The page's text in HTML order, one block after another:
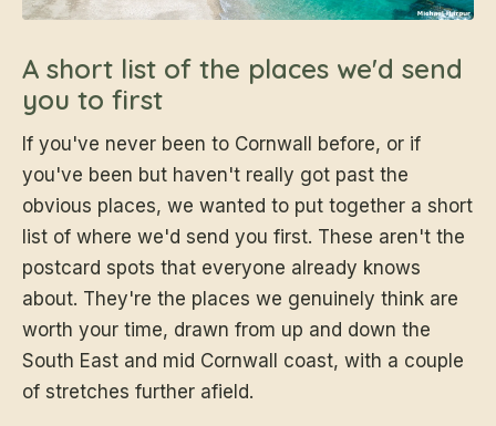
A short list of the places we'd send
you to first
If you've never been to Cornwall before, or if
you've been but haven't really got past the
obvious places, we wanted to put together a short
list of where we'd send you first. These aren't the
postcard spots that everyone already knows
about. They're the places we genuinely think are
worth your time, drawn from up and down the
South East and mid Cornwall coast, with a couple
of stretches further afield.